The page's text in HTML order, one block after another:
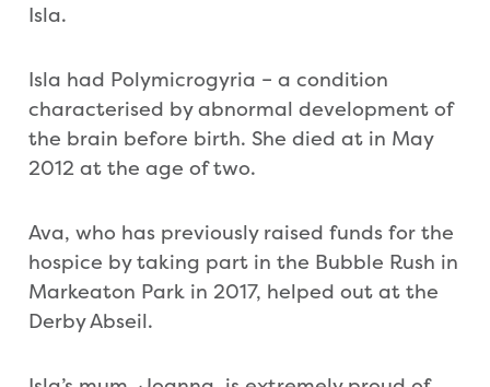
Isla.
Isla had Polymicrogyria – a condition
characterised by abnormal development of
the brain before birth. She died at in May
2012 at the age of two.
Ava, who has previously raised funds for the
hospice by taking part in the Bubble Rush in
Markeaton Park in 2017, helped out at the
Derby Abseil.